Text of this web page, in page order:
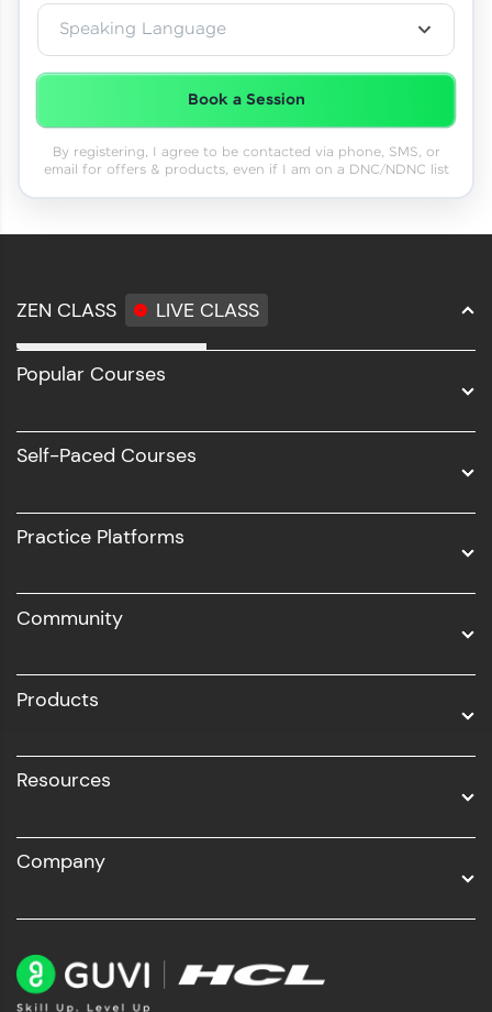
Speaking Language
Book a Session
By registering, I agree to be contacted via phone, SMS, or
email for offers & products, even if I am on a DNC/NDNC list
ZEN CLASS LIVE CLASS
Full Stack Development
Software Development
UI/UX
Business Analytics with Digital Marketing
Popular Courses
Self-Paced Courses
Practice Platforms
Community
Products
Resources
Company